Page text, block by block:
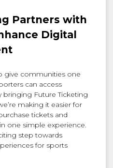
Partners with
Digital
give communities one
can access
bringing Future Ticketing
making it easier for
tickets and
one simple experience.
step towards
for sports